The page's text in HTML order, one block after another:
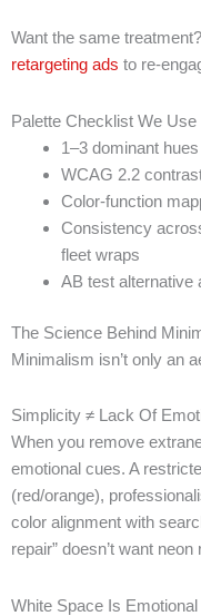
Want the same treatment?
retargeting ads to re-
Palette Checklist We
1–3 dominant
WCAG 2.2
Color-function
Consistency
fleet wraps
AB test alternative
The Science Behind
Minimalism isn’t only an
Simplicity ≠ Lack Of
When you remove
emotional cues. A
(red/orange),
color alignment with
repair” doesn’t want
White Space Is